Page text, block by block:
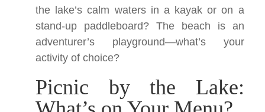
the lake’s calm waters in a kayak or on a
stand-up paddleboard? The beach is an
adventurer’s playground—what’s your
activity of choice?
Picnic by the Lake: